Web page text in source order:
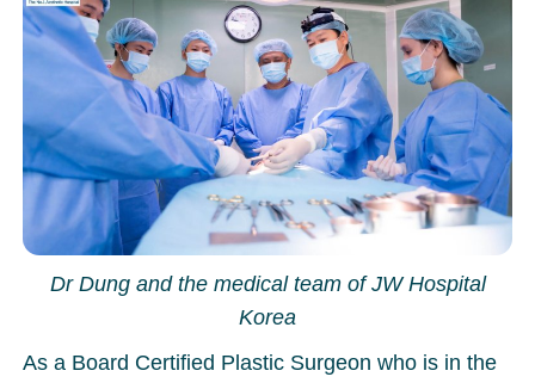
Dr Dung and the medical team of JW Hospital
Korea
As a Board Certified Plastic Surgeon who is in the